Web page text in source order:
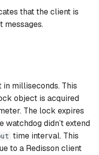
that the client is
messages.
milliseconds. This
object is acquired
The lock expires
watchdog didn’t extend
time interval. This
to a Redisson client